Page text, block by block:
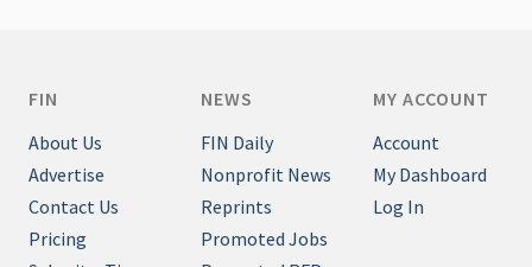
FIN
About Us
Advertise
Contact Us
Pricing
NEWS
FIN Daily
Nonprofit News
Reprints
Promoted Jobs
MY ACCOUNT
Account
My Dashboard
Log In